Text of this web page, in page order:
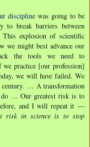
disciplinewas going to be
to break barriers between
explosion of scientific
we might best advance our
the tools we need to
practice [our profession]
we will have failed. We
century. … A transformation
… Our greatest risk is to
and I will repeat it —
risk in science is to stop